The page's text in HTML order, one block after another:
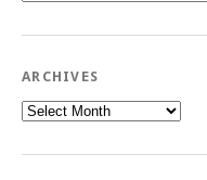
ARCHIVES
Archives